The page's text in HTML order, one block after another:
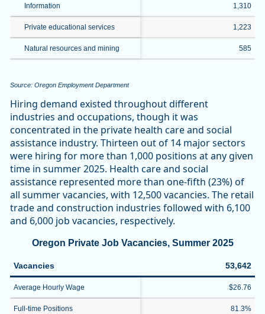
Information 1,310
Private educational services 1,223
Natural resources and mining 585
Source: Oregon Employment Department
Hiring demand existed throughout different
industries and occupations, though it was
concentrated in the private health care and social
assistance industry. Thirteen out of 14 major sectors
were hiring for more than 1,000 positions at any given
time in summer 2025. Health care and social
assistance represented more than one-fifth (23%) of
all summer vacancies, with 12,500 vacancies. The retail
trade and construction industries followed with 6,100
and 6,000 job vacancies, respectively.
Oregon Private Job Vacancies, Summer 2025
Vacancies 53,642
Average Hourly Wage $26.76
Full-time Positions 81.3%